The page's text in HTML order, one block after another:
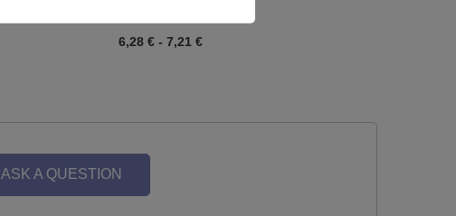
6,28 € - 7,21 €
ASK A QUESTION